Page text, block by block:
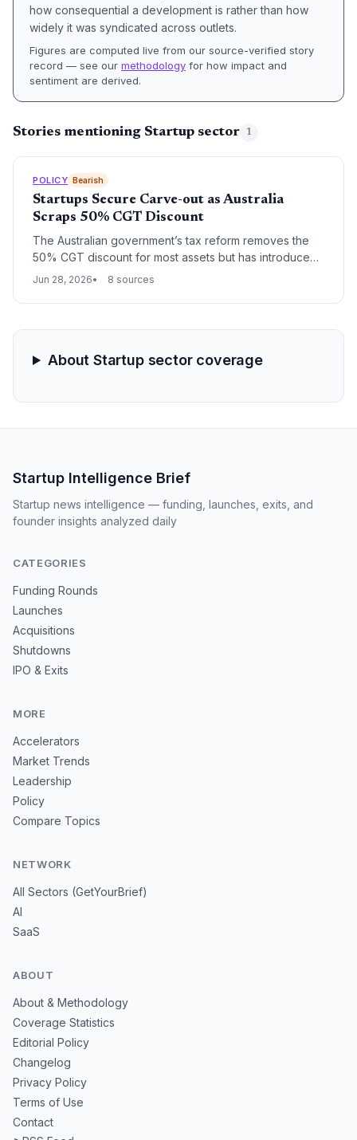
how consequential a development is rather than how
widely it was syndicated across outlets.
Figures are computed live from our source-verified story
record — see our methodology for how impact and
sentiment are derived.
Stories mentioning Startup sector 1
POLICY Bearish
Startups Secure Carve-out as Australia
Scraps 50% CGT Discount
The Australian government’s tax reform removes the
50% CGT discount for most assets but has introduced
a carve-out for innovative firms after startup sector
for established property, with implications for early-
Jun 28, 2026 8 sources
About Startup sector coverage
Startup Intelligence Brief
Startup news intelligence — funding, launches, exits, and
founder insights analyzed daily
CATEGORIES
Funding Rounds
Launches
Acquisitions
Shutdowns
IPO & Exits
MORE
Accelerators
Market Trends
Leadership
Policy
Compare Topics
NETWORK
All Sectors (GetYourBrief)
AI
SaaS
ABOUT
About & Methodology
Coverage Statistics
Editorial Policy
Changelog
Privacy Policy
Terms of Use
Contact